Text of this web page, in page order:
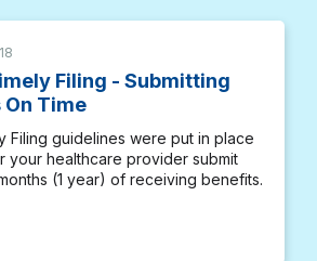
Filing - Submitting
On Time
Filing guidelines were put in place
your healthcare provider submit
(1 year) of receiving benefits.